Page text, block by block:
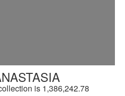
is 1,386,242.78